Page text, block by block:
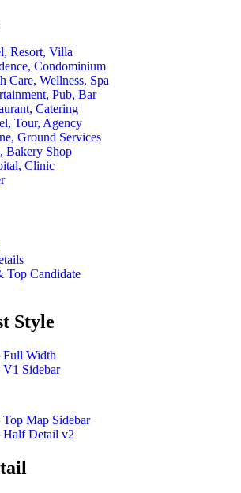
Resort, Villa
Condominium
Care, Wellness, Spa
Pub, Bar
Catering
Tour, Agency
Ground Services
Bakery Shop
Clinic
Top Candidate
Style
Full Width
V1 Sidebar
Top Map Sidebar
Half Detail v2